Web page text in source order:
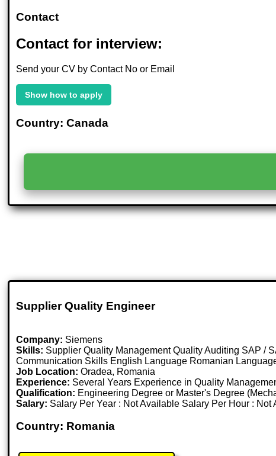
Contact
Contact for interview:
Send your CV by Contact No or Email
Show how to apply
Country: Canada
Supplier Quality Engineer
Company: Siemens
Skills: Supplier Quality Management Quality Auditing SAP /
Communication Skills English Language Romanian
Job Location:Oradea, Romania
Experience: Several Years Experience in Quality
Qualification: Engineering Degree or Master's Degree
Salary: Salary Per Year : Not Available Salary Per Hour :
Country: Romania